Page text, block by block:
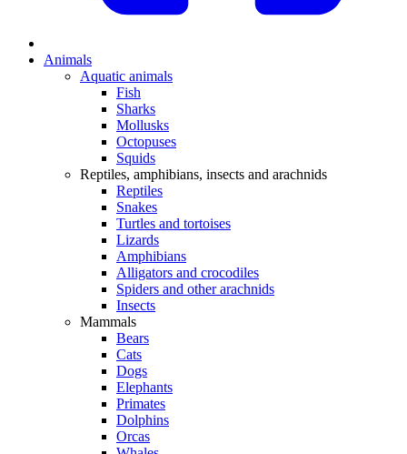
Animals
Aquatic animals
Fish
Sharks
Mollusks
Octopuses
Squids
Reptiles, amphibians, insects and arachnids
Reptiles
Snakes
Turtles and tortoises
Lizards
Amphibians
Alligators and crocodiles
Spiders and other arachnids
Insects
Mammals
Bears
Cats
Dogs
Elephants
Primates
Dolphins
Orcas